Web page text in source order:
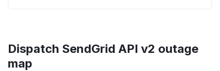
Dispatch SendGrid API v2 outage
map